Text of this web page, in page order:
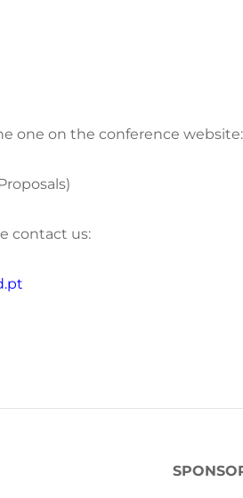
one on the conference website:
contact us: